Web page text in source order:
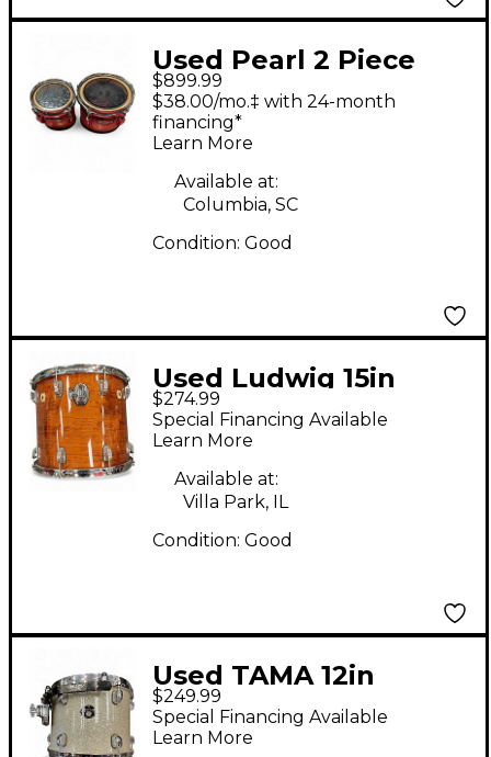
Used Pearl 2 Piece
Championship Series
Marching Tom Black
and Silver Drum
$899.99
$38.00/mo.‡ with 24-month
financing*
Learn More
Available at:
Columbia, SC
Condition: Good
Used Ludwig 15in
Classic Maple Trans
Brown Drum
$274.99
Special Financing Available
Learn More
Available at:
Villa Park, IL
Condition: Good
Used TAMA 12in
Starclassic Tom Silver
Sparkle Drum
$249.99
Special Financing Available
Learn More